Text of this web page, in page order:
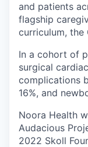
and patients
flagship
curriculum, the
In a cohort of
surgical
complications
16%, and
Noora Health
Audacious
2022 Skoll